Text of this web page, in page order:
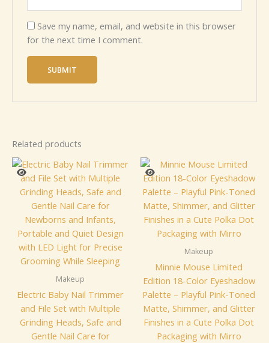
Save my name, email, and website in this browser
for the next time I comment.
Related products
Makeup
Electric Baby Nail Trimmer
and File Set with Multiple
Grinding Heads, Safe and
Gentle Nail Care for
Makeup
Minnie Mouse Limited
Edition 18-Color Eyeshadow
Palette – Playful Pink-Toned
Matte, Shimmer, and Glitter
Finishes in a Cute Polka Dot
Packaging with Mirro